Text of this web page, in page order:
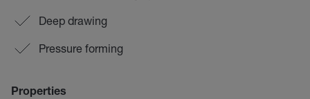
Deep drawing
Pressure forming
Properties